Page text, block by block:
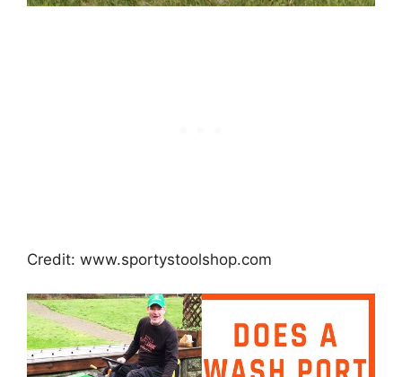
Credit: www.sportystoolshop.com